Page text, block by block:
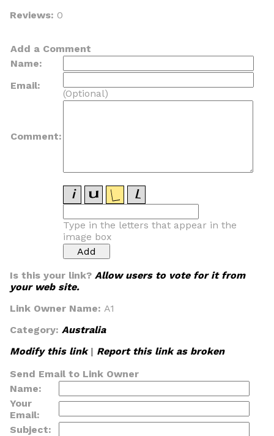
Reviews: 0
Add a Comment
Name:
Email:
(Optional)
Comment:
Type in the letters that appear in the
image box
Is this your link? Allow users to vote for it from
your web site.
Link Owner Name: A1
Category: Australia
Modify this link| Report this link as broken
Send Email to Link Owner
Name:
Your
Email:
Subject: